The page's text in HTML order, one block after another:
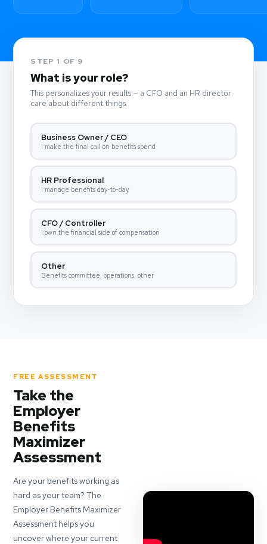
STEP 1 OF 9
What is your role?
This personalizes your results — a CFO and an HR director
care about different things.
Business Owner / CEO
I make the final call on benefits spend
HR Professional
I manage benefits day-to-day
CFO / Controller
I own the financial side of compensation
Other
Benefits committee, operations, other
FREE ASSESSMENT
Take the
Employer
Benefits
Maximizer
Assessment
Are your benefits working as
hard as your team? The
Employer Benefits Maximizer
Assessment helps you
uncover where your current